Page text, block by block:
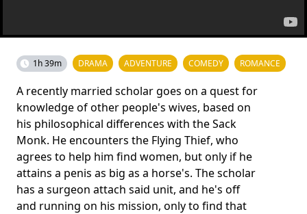
1h 39m DRAMA ADVENTURE COMEDY ROMANCE
A recently married scholar goes on a quest for
knowledge of other people's wives, based on
his philosophical differences with the Sack
Monk. He encounters the Flying Thief, who
agrees to help him find women, but only if he
attains a penis as big as a horse's. The scholar
has a surgeon attach said unit, and he's off
and running on his mission, only to find that